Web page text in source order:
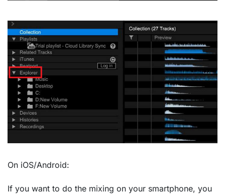
On iOS/Android:
If you want to do the mixing on your smartphone, you